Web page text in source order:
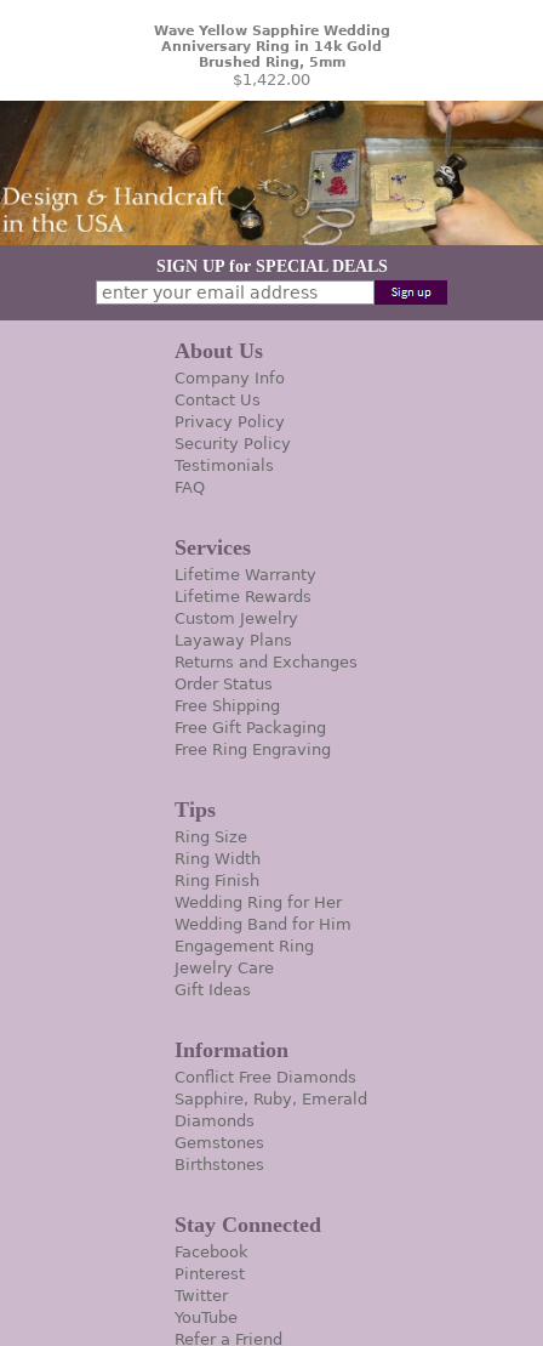
Wave Yellow Sapphire Wedding
Anniversary Ring in 14k Gold
Brushed Ring, 5mm
$1,422.00
SIGN UP for SPECIAL DEALS
About Us
Company Info
Contact Us
Privacy Policy
Security Policy
Testimonials
FAQ
Services
Lifetime Warranty
Lifetime Rewards
Custom Jewelry
Layaway Plans
Returns and Exchanges
Order Status
Free Shipping
Free Gift Packaging
Free Ring Engraving
Tips
Ring Size
Ring Width
Ring Finish
Wedding Ring for Her
Wedding Band for Him
Engagement Ring
Jewelry Care
Gift Ideas
Information
Conflict Free Diamonds
Sapphire, Ruby, Emerald
Diamonds
Gemstones
Birthstones
Stay Connected
Facebook
Pinterest
Twitter
YouTube
Refer a Friend